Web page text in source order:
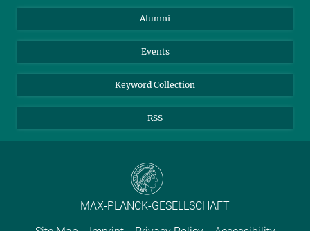
YouTube
Alumni
Events
Keyword Collection
RSS
MAX-PLANCK-GESELLSCHAFT